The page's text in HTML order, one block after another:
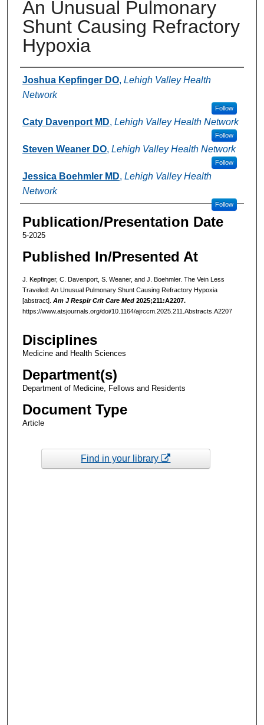
An Unusual Pulmonary
Shunt Causing Refractory
Hypoxia
Authors
Joshua Kepfinger DO, Lehigh Valley Health
Network
Follow
Caty Davenport MD, Lehigh Valley Health Network
Follow
Steven Weaner DO, Lehigh Valley Health Network
Follow
Jessica Boehmler MD, Lehigh Valley Health
Network
Follow
Publication/Presentation Date
5-2025
Published In/Presented At
J. Kepfinger, C. Davenport, S. Weaner, and J. Boehmler. The Vein Less
Traveled: An Unusual Pulmonary Shunt Causing Refractory Hypoxia
[abstract]. Am J Respir Crit Care Med2025;211:A2207.
https://www.atsjournals.org/doi/10.1164/ajrccm.2025.211.Abstracts.A2207
Disciplines
Medicine and Health Sciences
Department(s)
Department of Medicine, Fellows and Residents
Document Type
Article
Find in your library